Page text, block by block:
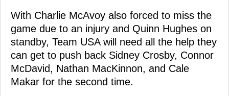
With Charlie McAvoy also forced to miss the
game due to an injury and Quinn Hughes on
standby, Team USA will need all the help they
can get to push back Sidney Crosby, Connor
McDavid, Nathan MacKinnon, and Cale
Makar for the second time.